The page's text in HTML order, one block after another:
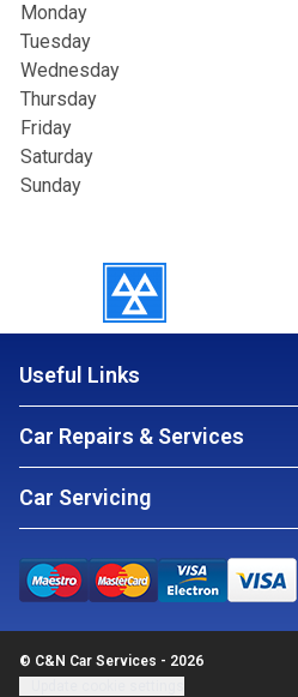
Monday
Tuesday
Wednesday
Thursday
Friday
Saturday
Sunday
Useful Links
Car Repairs & Services
Car Servicing
© C&N Car Services - 2026